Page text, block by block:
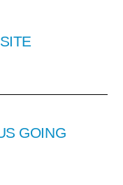
GOING